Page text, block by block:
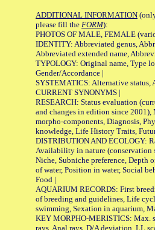
ADDITIONAL INFORMATION
please fill the FORM):
PHOTOS OF MALE, FEMALE
IDENTITY: Abbreviated genus,
Abbreviated extended name,
TYPOLOGY: Original name, Type
Gender/Accordance |
SYSTEMATICS: Alternative status,
CURRENT SYNONYMS |
RESEARCH: Status evaluation
and changes in edition since 2001),
morpho-components, Diagnosis,
knowledge, Life History Traits,
DISTRIBUTION AND ECOLOGY:
Availability in nature (conservation
Niche, Subniche preference, Depth
of water, Position in water, Social
Food |
AQUARIUM RECORDS: First
of breeding and guidelines, Life
swimming, Sexation in aquarium,
KEY MORPHO-MERISTICS: Max.
rays, Anal rays, D/A deviation, LL